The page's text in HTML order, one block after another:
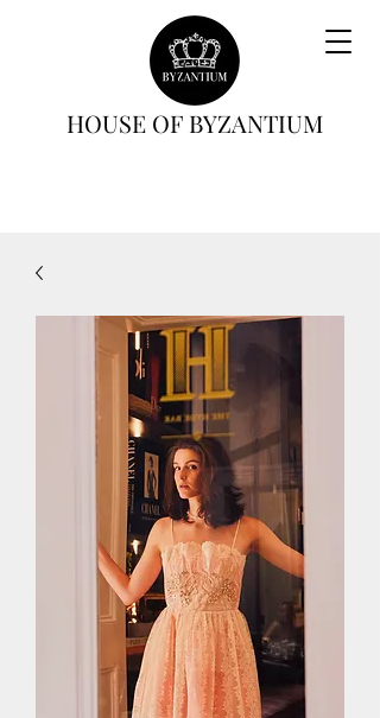
HOUSE OF BYZANTIUM